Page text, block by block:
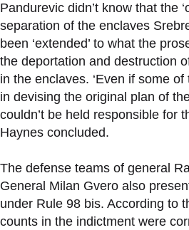
Pandurevic didn’t know that the
separation of the enclaves
been ‘extended’ to what the
the deportation and destruction
in the enclaves. ‘Even if some
in devising the original plan of
couldn’t be held responsible for
Haynes concluded.
The defense teams of general
General Milan Gvero also
under Rule 98 bis. According to
counts in the indictment were